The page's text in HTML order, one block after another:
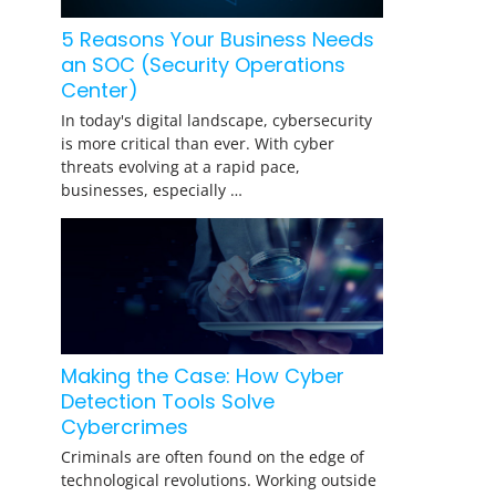
5 Reasons Your Business Needs
an SOC (Security Operations
Center)
In today's digital landscape, cybersecurity
is more critical than ever. With cyber
threats evolving at a rapid pace,
businesses, especially …
Making the Case: How Cyber
Detection Tools Solve
Cybercrimes
Criminals are often found on the edge of
technological revolutions. Working outside